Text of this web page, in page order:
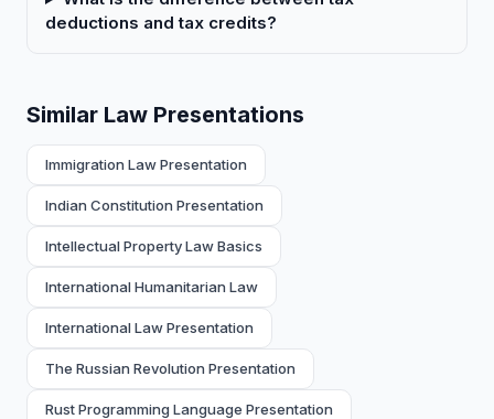
deductions and tax credits?
Similar Law Presentations
Immigration Law Presentation
Indian Constitution Presentation
Intellectual Property Law Basics
International Humanitarian Law
International Law Presentation
The Russian Revolution Presentation
Rust Programming Language Presentation